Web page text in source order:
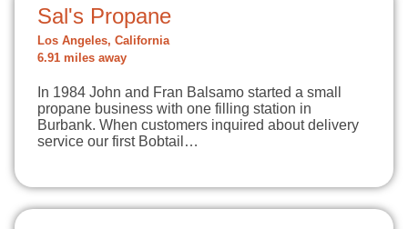
Sal's Propane
Los Angeles, California
6.91 miles away
In 1984 John and Fran Balsamo started a small
propane business with one filling station in
Burbank. When customers inquired about delivery
service our first Bobtail…